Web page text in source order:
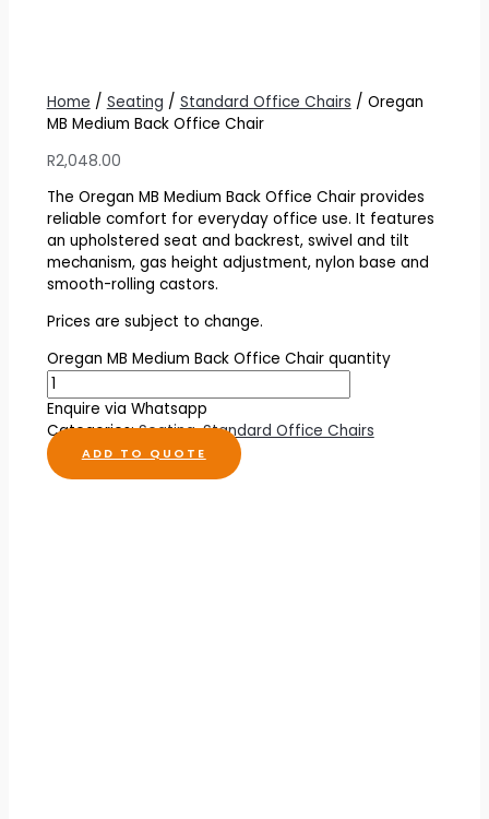
Home / Seating / Standard Office Chairs / Oregan
MB Medium Back Office Chair
R2,048.00
The Oregan MB Medium Back Office Chair provides
reliable comfort for everyday office use. It features
an upholstered seat and backrest, swivel and tilt
mechanism, gas height adjustment, nylon base and
smooth-rolling castors.
Prices are subject to change.
Oregan MB Medium Back Office Chair quantity
Enquire via Whatsapp
Categories:Seating,Standard Office Chairs
ADD TO QUOTE